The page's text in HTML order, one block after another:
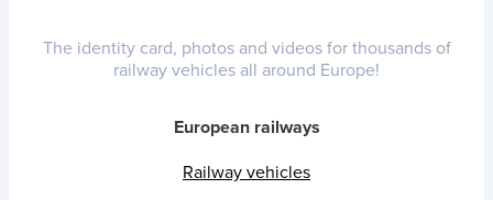
The identity card, photos and videos for thousands of
railway vehicles all around Europe!
European railways
Railway vehicles